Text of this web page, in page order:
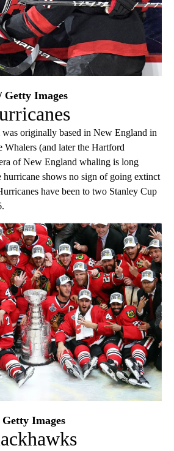
Getty Images
was originally based in New England in
Whalers (and later the Hartford
of New England whaling is long
hurricane shows no sign of going extinct
have been to two Stanley Cup
Images